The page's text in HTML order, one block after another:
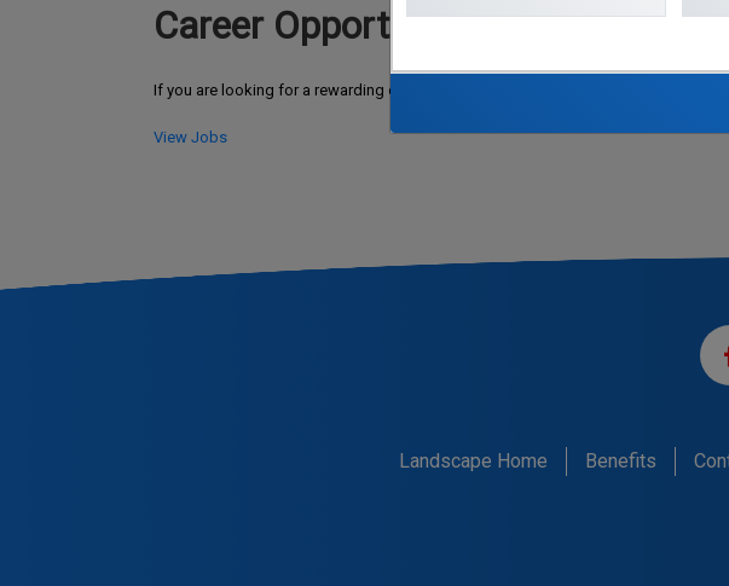
Career Opportunities
If you are looking for a rewarding career at the Southern California Pipe Trades
View Jobs
Landscape Home Benefits